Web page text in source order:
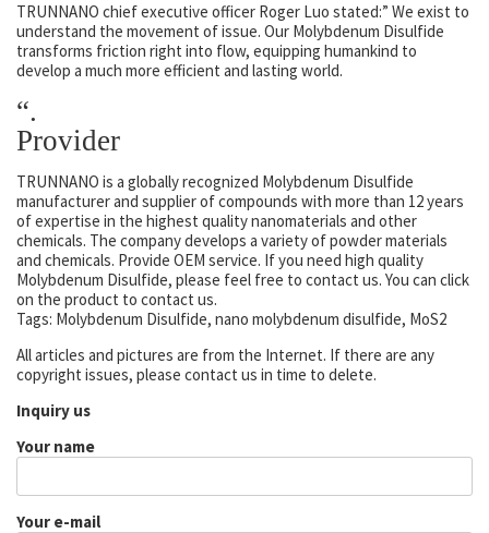
TRUNNANO chief executive officer Roger Luo stated:” We exist to
understand the movement of issue. Our Molybdenum Disulfide
transforms friction right into flow, equipping humankind to
develop a much more efficient and lasting world.
“.
Provider
TRUNNANO is a globally recognized Molybdenum Disulfide
manufacturer and supplier of compounds with more than 12 years
of expertise in the highest quality nanomaterials and other
chemicals. The company develops a variety of powder materials
and chemicals. Provide OEM service. If you need high quality
Molybdenum Disulfide, please feel free to contact us. You can click
on the product to contact us.
Tags: Molybdenum Disulfide, nano molybdenum disulfide, MoS2
All articles and pictures are from the Internet. If there are any
copyright issues, please contact us in time to delete.
Inquiry us
Your name
Your e-mail